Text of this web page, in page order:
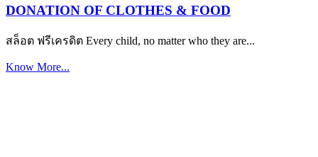
DONATION OF CLOTHES & FOOD
สล็อต ฟรีเครดิต Every child, no matter who they are...
Know More...